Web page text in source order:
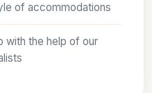
of accommodations
with the help of our